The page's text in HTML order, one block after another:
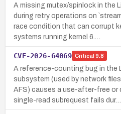
A missing mutex/spinlock in the
during retry operations on
race condition that can corrupt
systems running kernel 6.…
CVE-2026-64069 Critical 9.8
A reference-counting bug in the
subsystem (used by network
AFS) causes a use-after-free or
single-read subrequest fails dur…